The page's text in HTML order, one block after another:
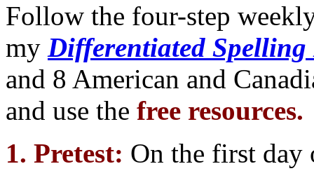
Follow the four-step
my Differentiated
and 8 American and
and use the free resources.
1. Pretest: On the first day